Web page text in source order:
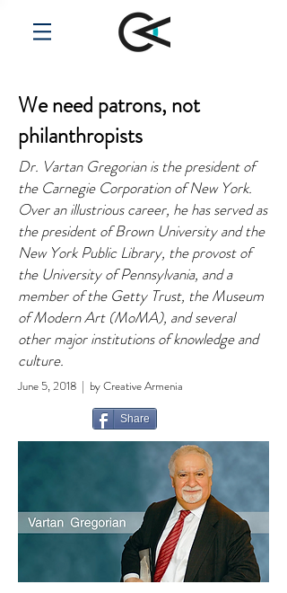
We need patrons, not
philanthropists
Dr. Vartan Gregorian is the president of
the Carnegie Corporation of New York.
Over an illustrious career, he has served as
the president of Brown University and the
New York Public Library, the provost of
the University of Pennsylvania, and a
member of the Getty Trust, the Museum
of Modern Art (MoMA), and several
other major institutions of knowledge and
culture.
June 5, 2018 | by Creative Armenia
Share